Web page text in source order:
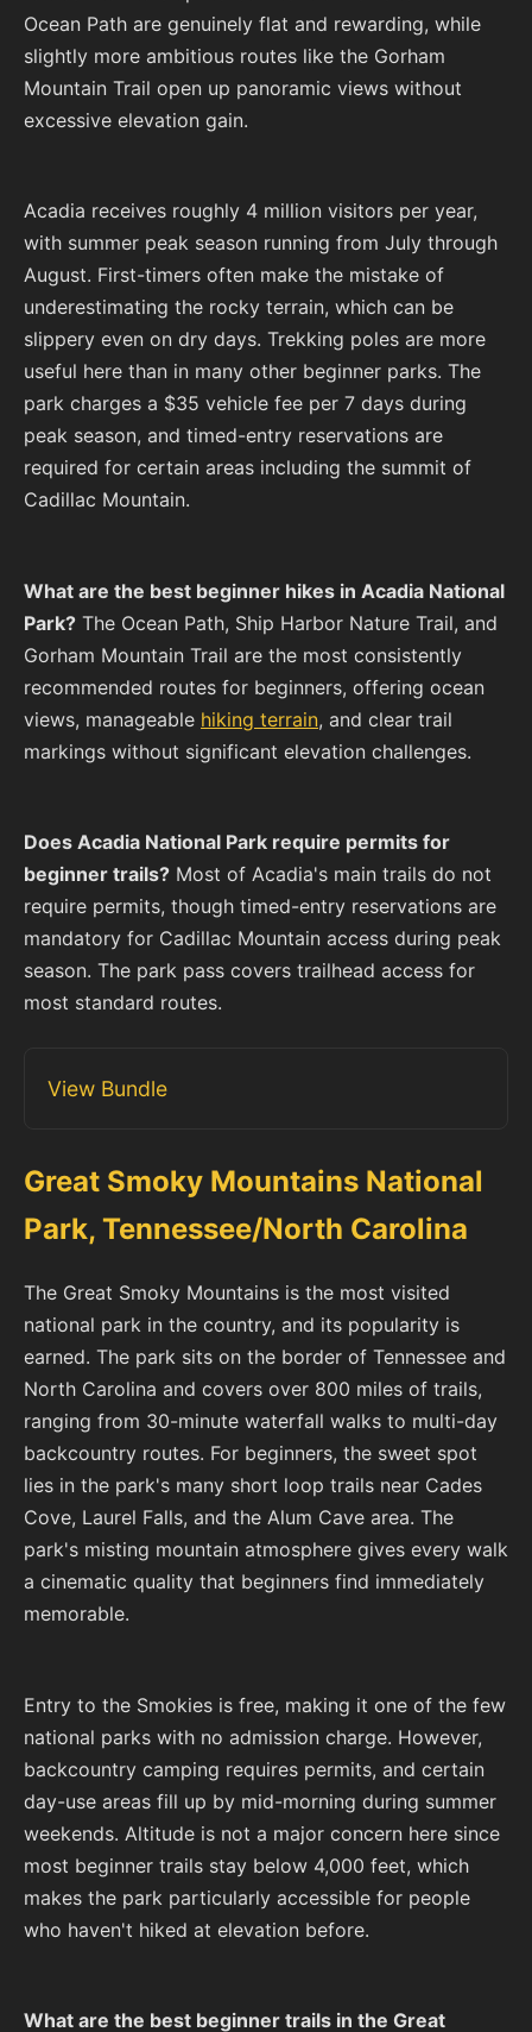
Ocean Path are genuinely flat and rewarding, while
slightly more ambitious routes like the Gorham
Mountain Trail open up panoramic views without
excessive elevation gain.
Acadia receives roughly 4 million visitors per year,
with summer peak season running from July through
August. First-timers often make the mistake of
underestimating the rocky terrain, which can be
slippery even on dry days. Trekking poles are more
useful here than in many other beginner parks. The
park charges a $35 vehicle fee per 7 days during
peak season, and timed-entry reservations are
required for certain areas including the summit of
Cadillac Mountain.
What are the best beginner hikes in Acadia National
Park? The Ocean Path, Ship Harbor Nature Trail, and
Gorham Mountain Trail are the most consistently
recommended routes for beginners, offering ocean
views, manageable hiking terrain, and clear trail
markings without significant elevation challenges.
Does Acadia National Park require permits for
beginner trails? Most of Acadia's main trails do not
require permits, though timed-entry reservations are
mandatory for Cadillac Mountain access during peak
season. The park pass covers trailhead access for
most standard routes.
View Bundle
Great Smoky Mountains National
Park, Tennessee/North Carolina
The Great Smoky Mountains is the most visited
national park in the country, and its popularity is
earned. The park sits on the border of Tennessee and
North Carolina and covers over 800 miles of trails,
ranging from 30-minute waterfall walks to multi-day
backcountry routes. For beginners, the sweet spot
lies in the park's many short loop trails near Cades
Cove, Laurel Falls, and the Alum Cave area. The
park's misting mountain atmosphere gives every walk
a cinematic quality that beginners find immediately
memorable.
Entry to the Smokies is free, making it one of the few
national parks with no admission charge. However,
backcountry camping requires permits, and certain
day-use areas fill up by mid-morning during summer
weekends. Altitude is not a major concern here since
most beginner trails stay below 4,000 feet, which
makes the park particularly accessible for people
who haven't hiked at elevation before.
What are the best beginner trails in the Great